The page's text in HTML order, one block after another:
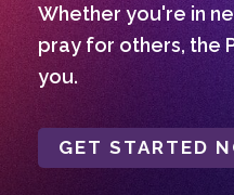
Whether you're in
pray for others, the
you.
GET STARTED